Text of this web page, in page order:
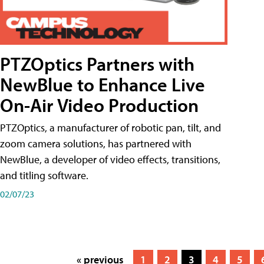
PTZOptics Partners with
NewBlue to Enhance Live
On-Air Video Production
PTZOptics, a manufacturer of robotic pan, tilt, and
zoom camera solutions, has partnered with
NewBlue, a developer of video effects, transitions,
and titling software.
02/07/23
« previous 1 2 3 4 5